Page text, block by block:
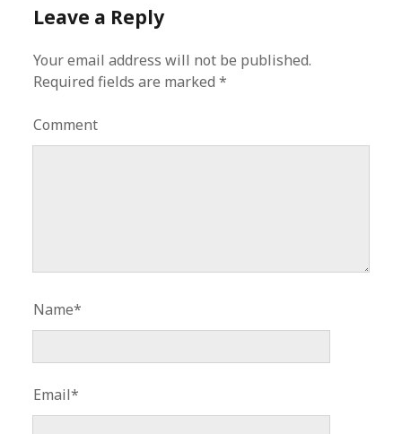
Leave a Reply
Your email address will not be published.
Required fields are marked*
Comment
Name*
Email*